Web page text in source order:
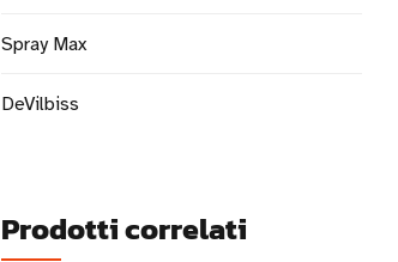
Spray Max
DeVilbiss
Prodotti correlati